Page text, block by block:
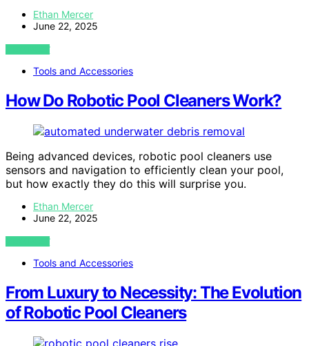
Ethan Mercer
June 22, 2025
VIEW POST
Tools and Accessories
How Do Robotic Pool Cleaners Work?
Being advanced devices, robotic pool cleaners use
sensors and navigation to efficiently clean your pool,
but how exactly they do this will surprise you.
Ethan Mercer
June 22, 2025
VIEW POST
Tools and Accessories
From Luxury to Necessity: The Evolution
of Robotic Pool Cleaners